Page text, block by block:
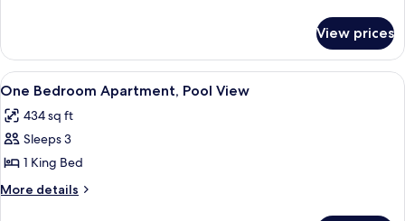
View
Bedroom
Apartment,
Pool
View prices
View
all
photos
for
One
Bedroom
A hotel room with a large bed, a
8
One Bedroom Apartment, Pool View
434 sq ft
Sleeps 3
1 King Bed
More details
More